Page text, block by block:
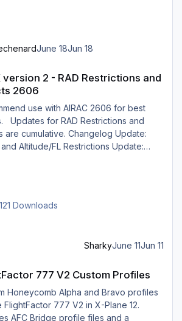
June 18Jun 18
version 2 - RAD Restrictions and
2606
use with AIRAC 2606 for best
Updates for RAD Restrictions and
Changelog Update:
Altitude/FL Restrictions Update:
city-pairs. Affected regions to
121 Downloads
SharkyJune 11Jun 11
777 V2 Custom Profiles
Honeycomb Alpha and Bravo profiles
FlightFactor 777 V2 in X-Plane 12.
AFC Bridge profile files and a